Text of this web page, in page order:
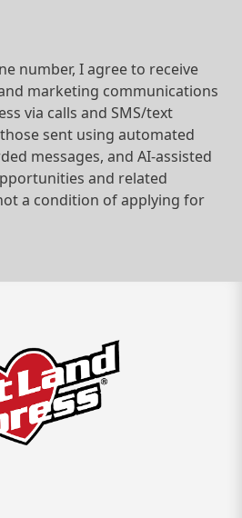
number, I agree to receive
marketing communications
via calls and SMS/text
sent using automated
messages, and AI-assisted
and related
a condition of applying for